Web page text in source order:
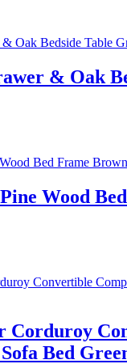
& Oak
Wood
Corduroy
Bed